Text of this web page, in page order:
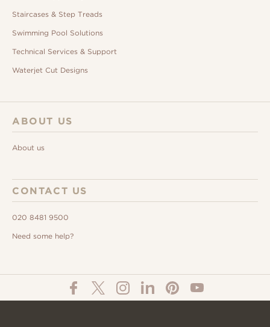
Staircases & Step Treads
Swimming Pool Solutions
Technical Services & Support
Waterjet Cut Designs
ABOUT US
About us
CONTACT US
020 8481 9500
Need some help?